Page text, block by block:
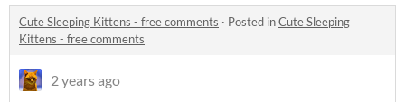
Cute Sleeping Kittens - free comments · Posted inCute Sleeping
Kittens - free comments
2 years ago